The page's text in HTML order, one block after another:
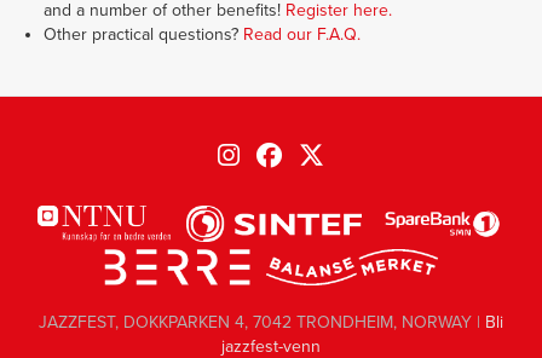
and a number of other benefits! Register here.
Other practical questions? Read our F.A.Q.
JAZZFEST, DOKKPARKEN 4, 7042 TRONDHEIM, NORWAY | Bli
jazzfest-venn